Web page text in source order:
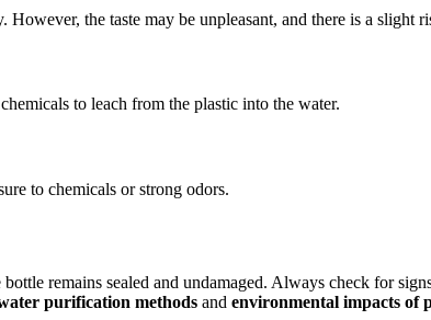
the taste may be unpleasant, and there is a slight
to leach from the plastic into the water.
to chemicals or strong odors.
remains sealed and undamaged. Always check for
purification methods and environmental impacts of